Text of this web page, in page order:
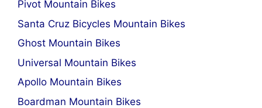
Pivot Mountain Bikes
Santa Cruz Bicycles Mountain Bikes
Ghost Mountain Bikes
Universal Mountain Bikes
Apollo Mountain Bikes
Boardman Mountain Bikes